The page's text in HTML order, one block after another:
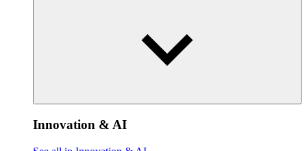
Innovation & AI